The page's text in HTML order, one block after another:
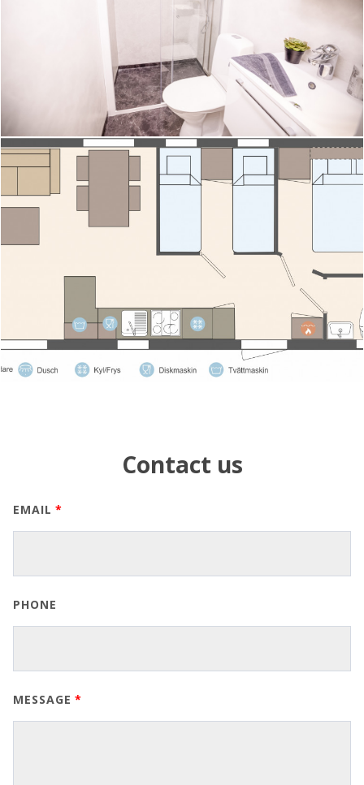
Contact us
EMAIL
PHONE
MESSAGE